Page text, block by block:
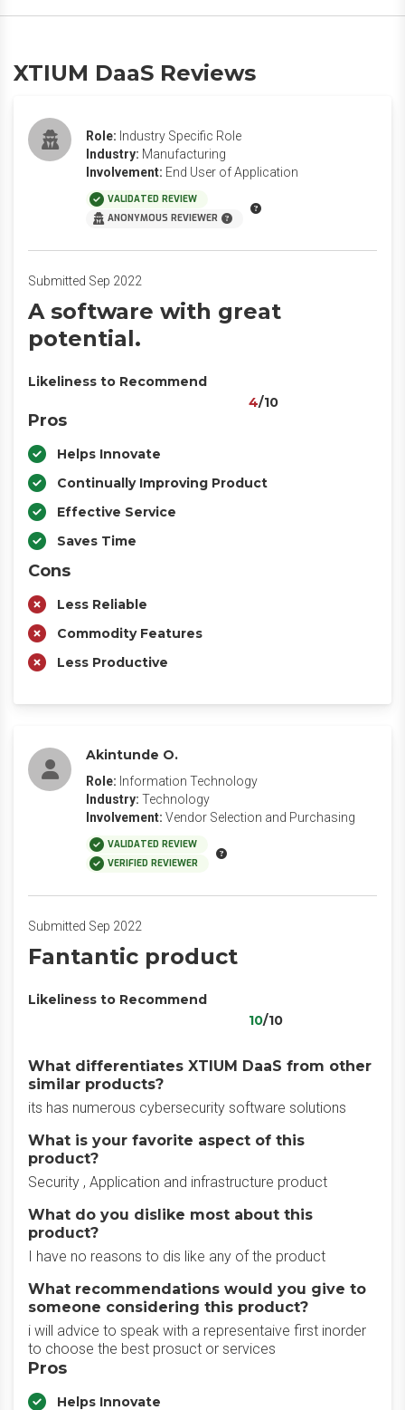
XTIUM DaaS Reviews
Role: Industry Specific Role
Industry: Manufacturing
Involvement: End User of Application
VALIDATED REVIEW
ANONYMOUS REVIEWER
Submitted Sep 2022
A software with great
potential.
Likeliness to Recommend
4/10
Pros
Helps Innovate
Continually Improving Product
Effective Service
Saves Time
Cons
Less Reliable
Commodity Features
Less Productive
Akintunde O.
Role: Information Technology
Industry: Technology
Involvement: Vendor Selection and Purchasing
VALIDATED REVIEW
VERIFIED REVIEWER
Submitted Sep 2022
Fantantic product
Likeliness to Recommend
10/10
What differentiates XTIUM DaaS from other
similar products?
its has numerous cybersecurity software solutions
What is your favorite aspect of this
product?
Security , Application and infrastructure product
What do you dislike most about this
product?
I have no reasons to dis like any of the product
What recommendations would you give to
someone considering this product?
i will advice to speak with a representaive first inorder
to choose the best prosuct or services
Pros
Helps Innovate